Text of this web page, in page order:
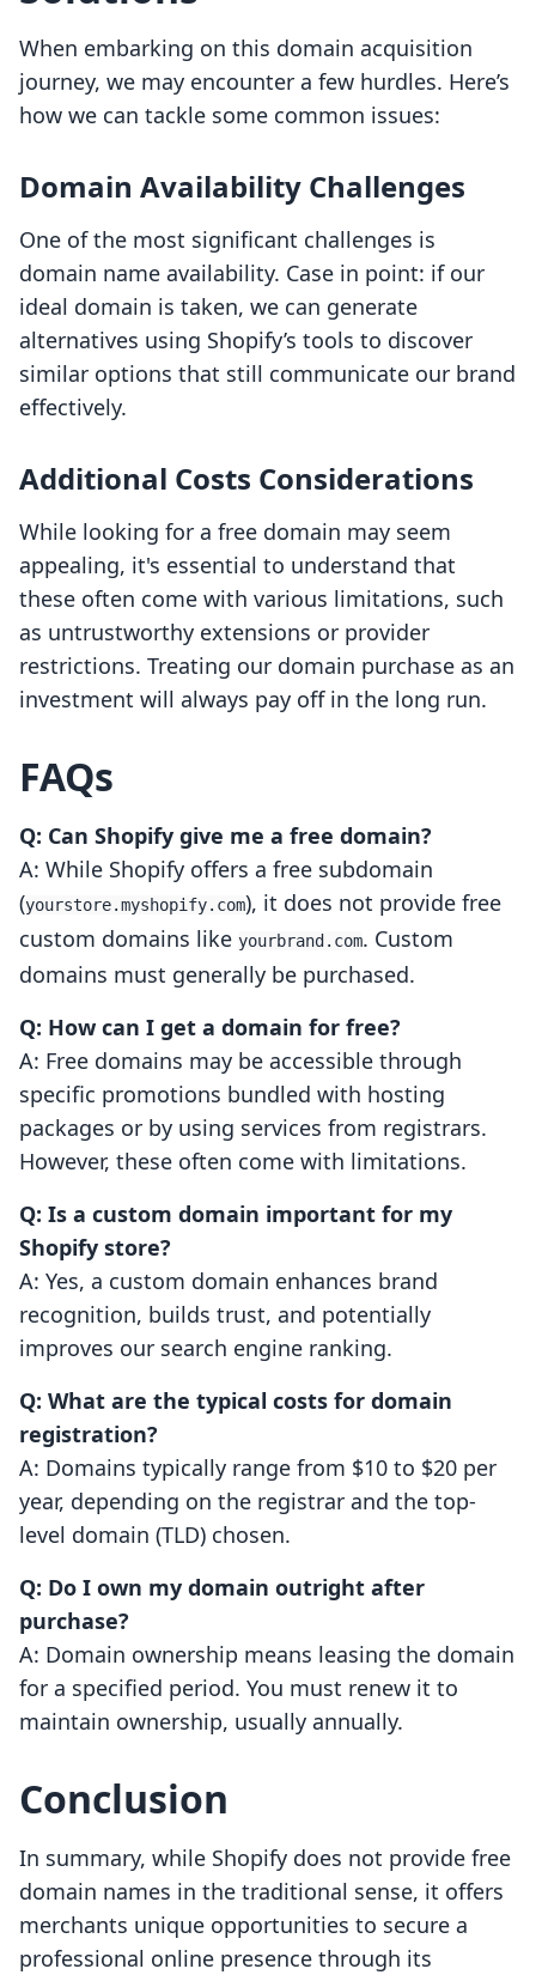
When embarking on this domain acquisition
journey, we may encounter a few hurdles. Here’s
how we can tackle some common issues:
Domain Availability Challenges
One of the most significant challenges is
domain name availability. Case in point: if our
ideal domain is taken, we can generate
alternatives using Shopify’s tools to discover
similar options that still communicate our brand
effectively.
Additional Costs Considerations
While looking for a free domain may seem
appealing, it's essential to understand that
these often come with various limitations, such
as untrustworthy extensions or provider
restrictions. Treating our domain purchase as an
investment will always pay off in the long run.
FAQs
Q: Can Shopify give me a free domain?
A: While Shopify offers a free subdomain
(yourstore.myshopify.com), it does not provide free
custom domains like yourbrand.com. Custom
domains must generally be purchased.
Q: How can I get a domain for free?
A: Free domains may be accessible through
specific promotions bundled with hosting
packages or by using services from registrars.
However, these often come with limitations.
Q: Is a custom domain important for my
Shopify store?
A: Yes, a custom domain enhances brand
recognition, builds trust, and potentially
improves our search engine ranking.
Q: What are the typical costs for domain
registration?
A: Domains typically range from $10 to $20 per
year, depending on the registrar and the top-
level domain (TLD) chosen.
Q: Do I own my domain outright after
purchase?
A: Domain ownership means leasing the domain
for a specified period. You must renew it to
maintain ownership, usually annually.
Conclusion
In summary, while Shopify does not provide free
domain names in the traditional sense, it offers
merchants unique opportunities to secure a
professional online presence through its